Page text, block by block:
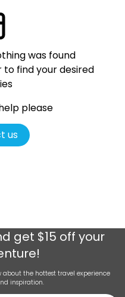
was found
to find your desired
please
us
get $15 off your
the hottest travel experience
inspiration.